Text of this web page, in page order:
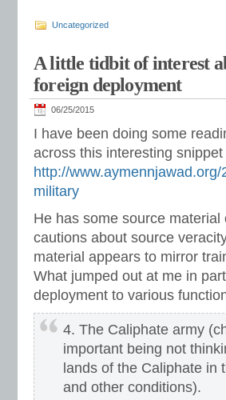
Uncategorized
A little tidbit of interest
foreign deployment
06/25/2015
I have been doing some
across this interesting
http://
military
He has some source
cautions about source
material appears to mirror
What jumped out at me in
deployment to various
4. The Caliphate army
important being not
lands of the Caliphate in
and other conditions).